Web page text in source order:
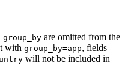
group_by are omitted from the
with group_by=app, fields
will not be included in